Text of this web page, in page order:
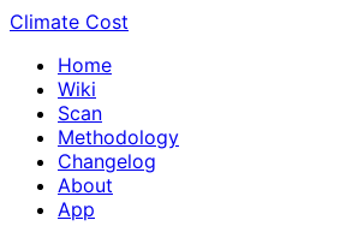
Climate Cost
Home
Wiki
Scan
Methodology
Changelog
About
App